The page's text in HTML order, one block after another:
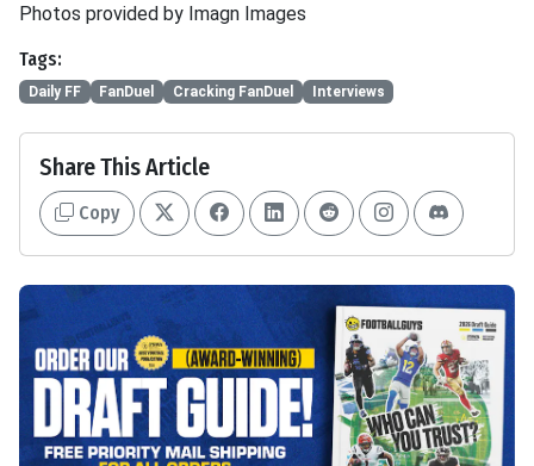
Photos provided by Imagn Images
Tags:
Daily FF FanDuel Cracking FanDuel Interviews
Share This Article
Copy